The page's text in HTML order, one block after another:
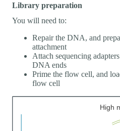
Library preparation
You will need to:
Repair the DNA, and
attachment
Attach sequencing
DNA ends
Prime the flow cell, and
flow cell